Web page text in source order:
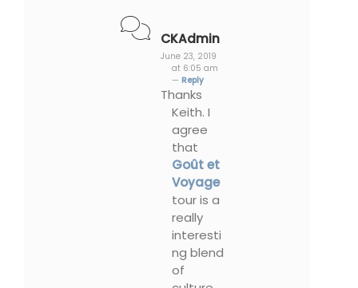
CKAdmin
June 23, 2019
at 6:05 am
— Reply
Thanks
Keith. I
agree
that
Goût et
Voyage
tour is a
really
interesti
ng blend
of